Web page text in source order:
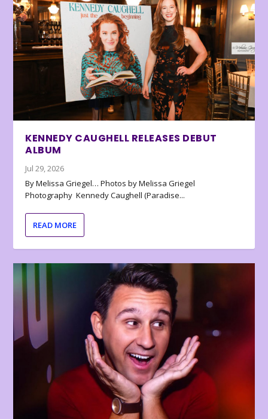
KENNEDY CAUGHELL RELEASES DEBUT
ALBUM
Jul 29, 2026
By Melissa Griegel… Photos by Melissa Griegel
Photography Kennedy Caughell (Paradise...
READ MORE